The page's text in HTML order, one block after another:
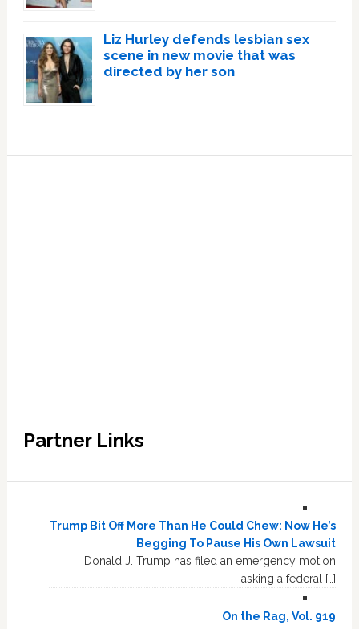
Liz Hurley defends lesbian sex
scene in new movie that was
directed by her son
Partner Links
Trump Bit Off More Than He Could Chew: Now He’s
Begging To Pause His Own Lawsuit
Donald J. Trump has filed an emergency motion
asking a federal […]
On the Rag, Vol. 919